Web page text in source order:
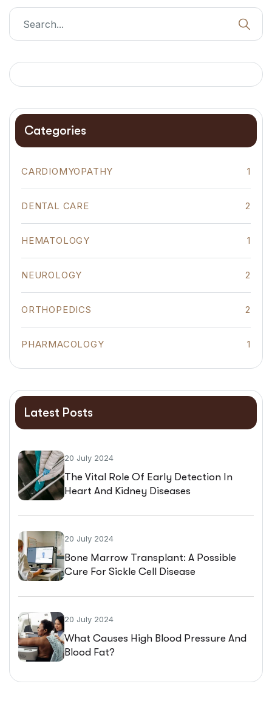
Categories
CARDIOMYOPATHY 1
DENTAL CARE 2
HEMATOLOGY 1
NEUROLOGY 2
ORTHOPEDICS 2
PHARMACOLOGY 1
Latest Posts
20 July 2024
The Vital Role Of Early Detection In
Heart And Kidney Diseases
20 July 2024
Bone Marrow Transplant: A Possible
Cure For Sickle Cell Disease
20 July 2024
What Causes High Blood Pressure And
Blood Fat?